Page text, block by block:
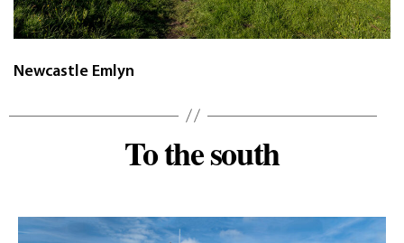
Newcastle Emlyn
Categories
To the south